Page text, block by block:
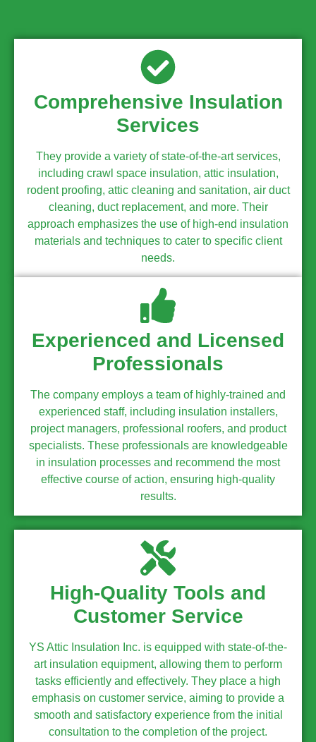
Comprehensive Insulation
Services
They provide a variety of state-of-the-art services,
including crawl space insulation, attic insulation,
rodent proofing, attic cleaning and sanitation, air duct
cleaning, duct replacement, and more. Their
approach emphasizes the use of high-end insulation
materials and techniques to cater to specific client
needs.
Experienced and Licensed
Professionals
The company employs a team of highly-trained and
experienced staff, including insulation installers,
project managers, professional roofers, and product
specialists. These professionals are knowledgeable
in insulation processes and recommend the most
effective course of action, ensuring high-quality
results.
High-Quality Tools and
Customer Service
YS Attic Insulation Inc. is equipped with state-of-the-
art insulation equipment, allowing them to perform
tasks efficiently and effectively. They place a high
emphasis on customer service, aiming to provide a
smooth and satisfactory experience from the initial
consultation to the completion of the project.